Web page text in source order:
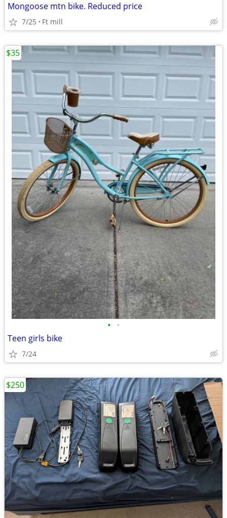
Mongoose mtn bike. Reduced price
7/25 Ft mill
• •
Teen girls bike
7/24
$35
$250